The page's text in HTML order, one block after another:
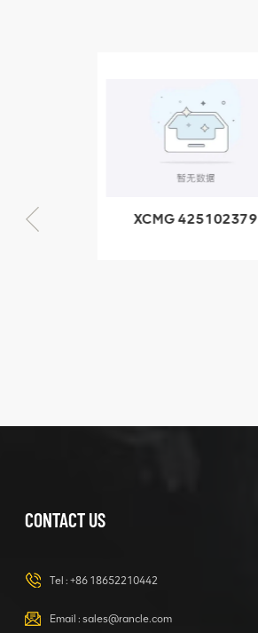
805000876
GB/T5782-
2000 Bolt M10
VIEW DETAILS
HOOP
XCMG 425102379
CONTACT US
Tel : +86 18652210442
Email : sales@rancle.com